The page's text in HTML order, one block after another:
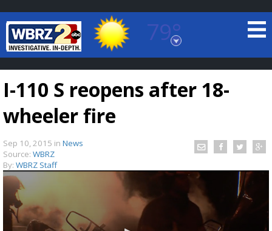
79°
Baton Rouge, Louisiana
7 DAY FORECAST
©LOCAL RADAR
I-110 S reopens after 18-
wheeler fire
Sep 10, 2015 in News
Source: WBRZ
By: WBRZ Staff